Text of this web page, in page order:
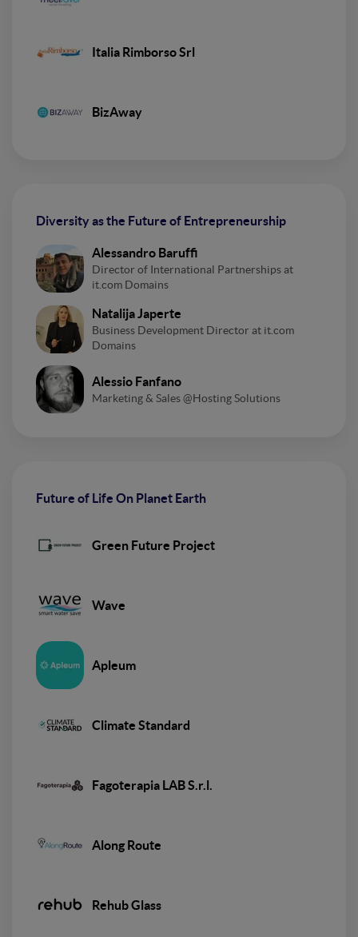
Italia Rimborso Srl
BizAway
Diversity as the Future of Entrepreneurship
Alessandro Baruffi
Director of International Partnerships at
it.com Domains
Natalija Japerte
Business Development Director at it.com
Domains
Alessio Fanfano
Marketing & Sales @Hosting Solutions
Future of Life On Planet Earth
Green Future Project
Wave
Apleum
Climate Standard
Fagoterapia LAB S.r.l.
Along Route
Rehub Glass